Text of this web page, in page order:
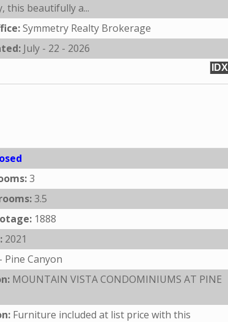
this beautifully a...
Symmetry Realty Brokerage
July - 22 - 2026
IDX
3
3.5
1888
2021
Pine Canyon
MOUNTAIN VISTA CONDOMINIUMS AT PINE
Furniture included at list price with this